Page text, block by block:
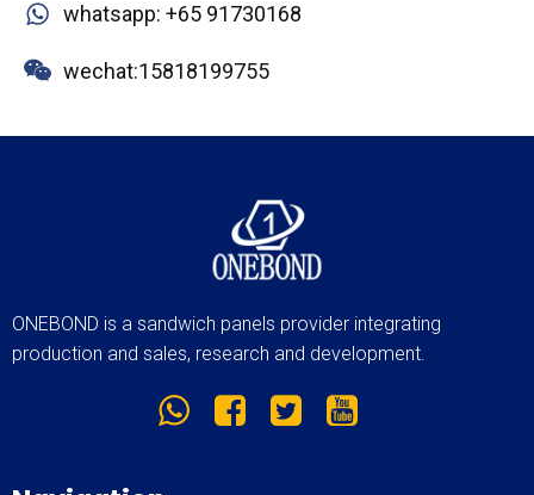
whatsapp: +65 91730168
wechat:15818199755
ONEBOND is a sandwich panels provider integrating
production and sales, research and development.